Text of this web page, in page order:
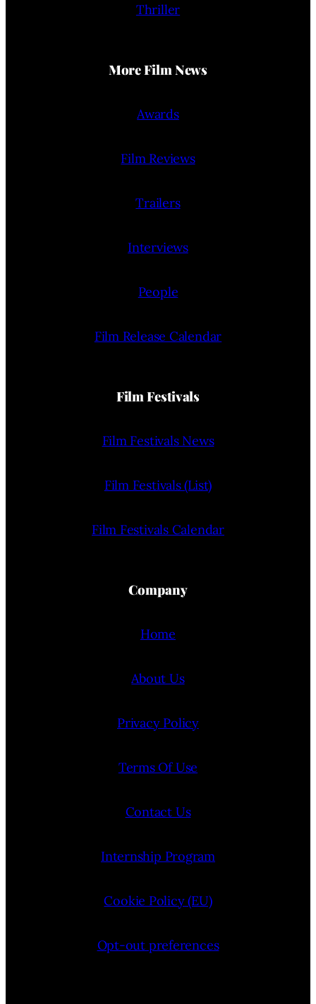
Thriller
More Film News
Awards
Film Reviews
Trailers
Interviews
People
Film Release Calendar
Film Festivals
Film Festivals News
Film Festivals (List)
Film Festivals Calendar
Company
Home
About Us
Privacy Policy
Terms Of Use
Contact Us
Internship Program
Cookie Policy (EU)
Opt-out preferences